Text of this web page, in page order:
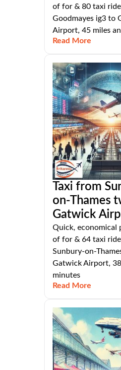
of for & 80 taxi
Goodmayes ig3 to
Airport, 45 miles
Read More
Taxi from
on-Thames
Gatwick
Quick, economical
of for & 64 taxi
Sunbury-on-
Gatwick Airport,
minutes
Read More